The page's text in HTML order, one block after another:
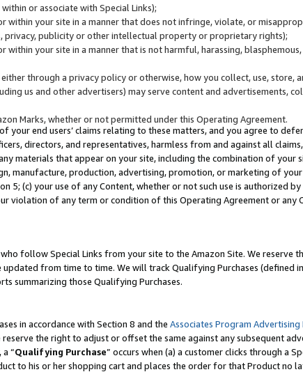
or associate with Special Links);
within your site in a manner that does not infringe, violate, or
privacy, publicity or other intellectual property or proprietary rights);
within your site in a manner that is not harmful, harassing,
through a privacy policy or otherwise, how you collect, use, store,
us and other advertisers) may serve content and advertisements,
Marks, whether or not permitted under this Operating Agreement.
end users’ claims relating to these matters, and you agree to
directors, and representatives, harmless from and against all
materials that appear on your site, including the combination of
manufacture, production, advertising, promotion, or marketing of
5; (c) your use of any Content, whether or not such use is authorized
violation of any term or condition of this Operating Agreement or any
follow Special Links from your site to the Amazon Site. We reserve
updated from time to time. We will track Qualifying Purchases
summarizing those Qualifying Purchases.
in accordance with Section 8 and the Associates Program Advertising
the right to adjust or offset the same against any subsequent
“Qualifying Purchase” occurs when (a) a customer clicks through a
to his or her shopping cart and places the order for that Product no